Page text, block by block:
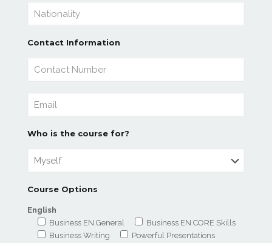
Contact Information
Who is the course for?
Course Options
English
Business EN General
Business EN CORE Skills
Business Writing
Powerful Presentations